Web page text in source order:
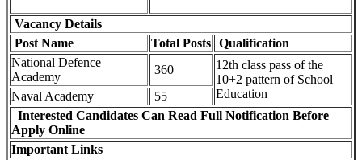
Vacancy Details
Post Name
Total Posts Qualification
National Defence
Academy
360
12th class pass of the
10+2 pattern of School
Education
Naval Academy
55
Interested Candidates Can Read Full Notification Before
Apply Online
Important Links